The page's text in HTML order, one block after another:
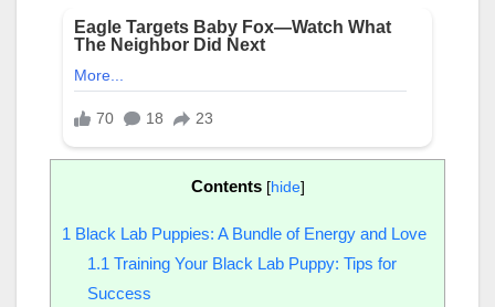
Contents [hide]
1 Black Lab Puppies: A Bundle of Energy and Love
1.1 Training Your Black Lab Puppy: Tips for
Success